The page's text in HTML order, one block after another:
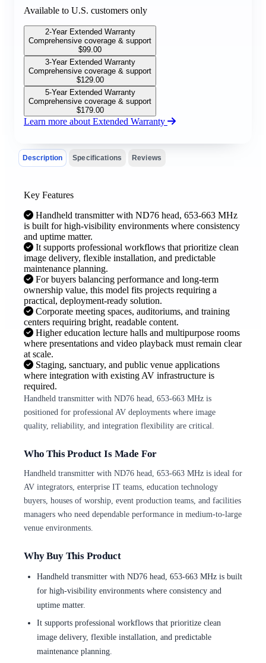
Available to U.S. customers only
2-Year Extended Warranty
Comprehensive coverage & support
$99.00
3-Year Extended Warranty
Comprehensive coverage & support
$129.00
5-Year Extended Warranty
Comprehensive coverage & support
$179.00
Learn more about Extended Warranty
Description Specifications Reviews
Key Features
Handheld transmitter with ND76 head, 653-663 MHz
is built for high-visibility environments where consistency
and uptime matter.
It supports professional workflows that prioritize clean
image delivery, flexible installation, and predictable
maintenance planning.
For buyers balancing performance and long-term
ownership value, this model fits projects requiring a
practical, deployment-ready solution.
Corporate meeting spaces, auditoriums, and training
centers requiring bright, readable content.
Higher education lecture halls and multipurpose rooms
where presentations and video playback must remain clear
at scale.
Staging, sanctuary, and public venue applications
where integration with existing AV infrastructure is
required.
Handheld transmitter with ND76 head, 653-663 MHz is
positioned for professional AV deployments where image
quality, reliability, and integration flexibility are critical.
Who This Product Is Made For
Handheld transmitter with ND76 head, 653-663 MHz is ideal for
AV integrators, enterprise IT teams, education technology
buyers, houses of worship, event production teams, and facilities
managers who need dependable performance in medium-to-large
venue environments.
Why Buy This Product
Handheld transmitter with ND76 head, 653-663 MHz is built
for high-visibility environments where consistency and
uptime matter.
It supports professional workflows that prioritize clean
image delivery, flexible installation, and predictable
maintenance planning.